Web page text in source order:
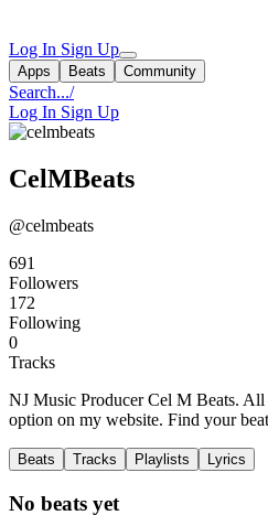
Log In Sign Up
Apps Beats Community
Search.../
Log In Sign Up
CelMBeats
@celmbeats
691
Followers
172
Following
0
Tracks
NJ Music Producer Cel M Beats. All
option on my website. Find your
Beats Tracks Playlists Lyrics
No beats yet